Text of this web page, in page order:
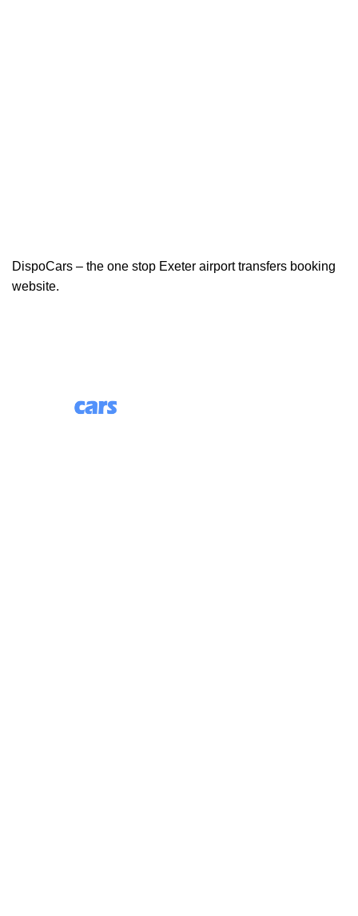
DispoCars – the one stop Exeter airport transfers booking
website.